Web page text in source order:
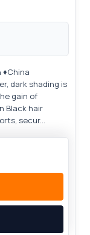
♦China
dark shading is
gain of
Black hair
secur...